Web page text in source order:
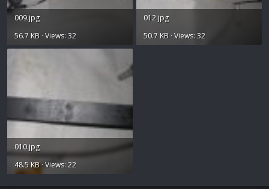
009.jpg
56.7 KB · Views: 32
012.jpg
50.7 KB · Views: 32
010.jpg
48.5 KB · Views: 22